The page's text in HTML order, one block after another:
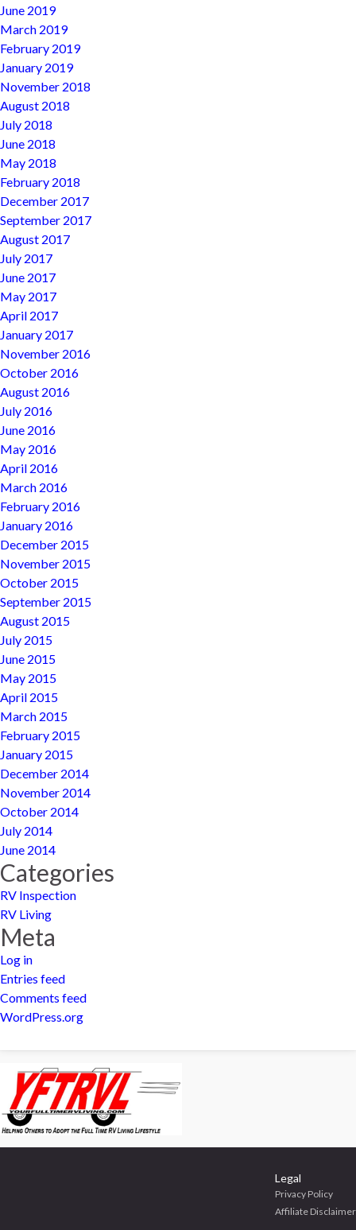
June 2019
March 2019
February 2019
January 2019
November 2018
August 2018
July 2018
June 2018
May 2018
February 2018
December 2017
September 2017
August 2017
July 2017
June 2017
May 2017
April 2017
January 2017
November 2016
October 2016
August 2016
July 2016
June 2016
May 2016
April 2016
March 2016
February 2016
January 2016
December 2015
November 2015
October 2015
September 2015
August 2015
July 2015
June 2015
May 2015
April 2015
March 2015
February 2015
January 2015
December 2014
November 2014
October 2014
July 2014
June 2014
Categories
RV Inspection
RV Living
Meta
Log in
Entries feed
Comments feed
WordPress.org
Legal
Privacy Policy
Affiliate Disclaimer